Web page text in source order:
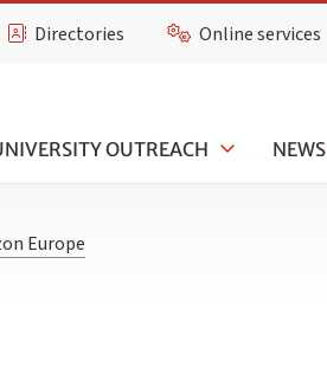
Directories Online services
OUTREACH NEWS
Europe